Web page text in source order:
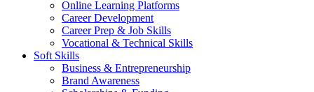
Online Learning Platforms
Career Development
Career Prep & Job Skills
Vocational & Technical Skills
Soft Skills
Business & Entrepreneurship
Brand Awareness